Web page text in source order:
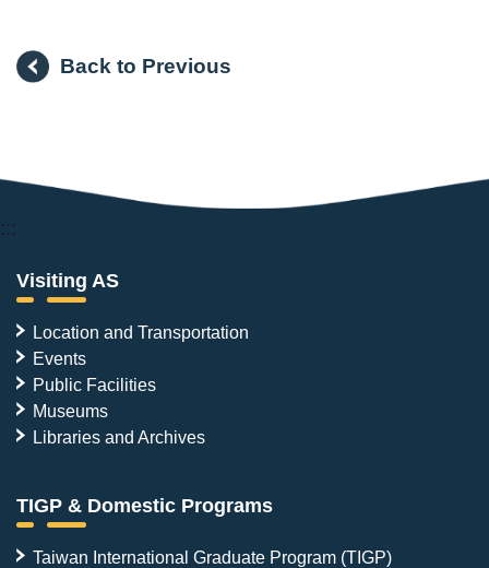
Back to Previous
:::
Visiting AS
Location and Transportation
Events
Public Facilities
Museums
Libraries and Archives
TIGP & Domestic Programs
Taiwan International Graduate Program (TIGP)